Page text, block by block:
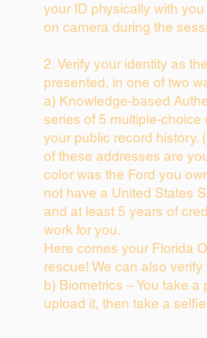
your ID physically with
on camera during the
2. Verify your identity as
presented, in one of two
a) Knowledge-based
series of 5 multiple-choice
your public record history. (
of these addresses are
color was the Ford you
not have a United States
and at least 5 years of
work for you.
Here comes your Florida
rescue! We can also
b) Biometrics – You take a
upload it, then take a